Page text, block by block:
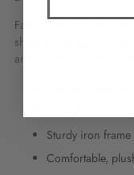
Fall in love with our
sheepskin makes
and top-grain leather
Top grain
Sturdy iron frame
Comfortable,